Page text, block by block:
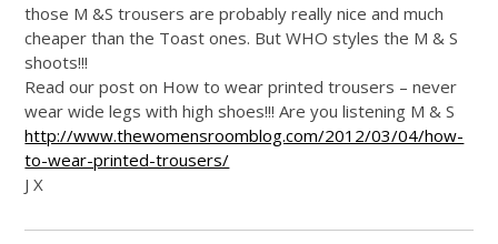
those M &S trousers are probably really nice and much
cheaper than the Toast ones. But WHO styles the M & S
shoots!!!
Read our post on How to wear printed trousers – never
wear wide legs with high shoes!!! Are you listening M & S
http://www.thewomensroomblog.com/2012/03/04/how-
to-wear-printed-trousers/
J X